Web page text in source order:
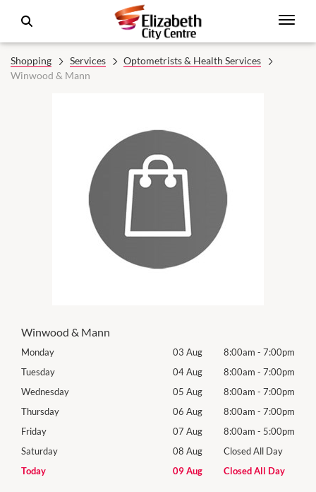
Shopping Services
Optometrists & Health Services
Winwood & Mann
Winwood & Mann
Monday 03 Aug 8:00am - 7:00pm
Tuesday
04 Aug 8:00am - 7:00pm
Wednesday
05 Aug 8:00am - 7:00pm
Thursday
06 Aug 8:00am - 7:00pm
Friday
07 Aug 8:00am - 5:00pm
Saturday
08 Aug
Closed All Day
Today
09 Aug Closed All Day